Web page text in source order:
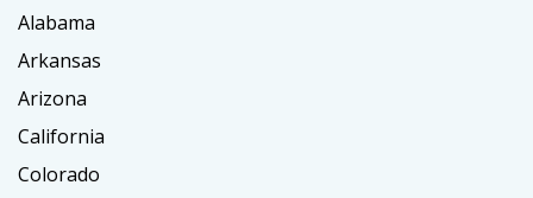
Alabama
Arkansas
Arizona
California
Colorado